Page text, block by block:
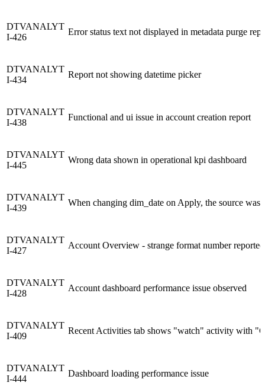
DTVANALYT
I-426
Error status text not displayed in metadata purge
DTVANALYT
I-434
Report not showing datetime picker
DTVANALYT
I-438
Functional and ui issue in account creation report
DTVANALYT
I-445
Wrong data shown in operational kpi dashboard
DTVANALYT
I-439
When changing dim_date on Apply, the source
DTVANALYT
I-427
Account Overview - strange format number
DTVANALYT
I-428
Account dashboard performance issue observed
DTVANALYT
I-409
Recent Activities tab shows "watch" activity with
DTVANALYT
I-444
Dashboard loading performance issue